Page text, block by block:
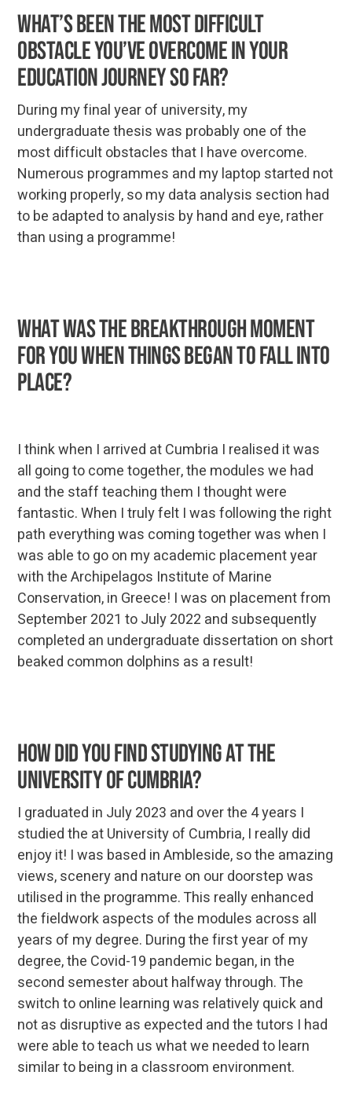
What’s been the most difficult
obstacle you’ve overcome in your
education journey so far?
During my final year of university, my
undergraduate thesis was probably one of the
most difficult obstacles that I have overcome.
Numerous programmes and my laptop started not
working properly, so my data analysis section had
to be adapted to analysis by hand and eye, rather
than using a programme!
What was the breakthrough moment
for you when things began to fall into
place?
I think when I arrived at Cumbria I realised it was
all going to come together, the modules we had
and the staff teaching them I thought were
fantastic. When I truly felt I was following the right
path everything was coming together was when I
was able to go on my academic placement year
with the Archipelagos Institute of Marine
Conservation, in Greece! I was on placement from
September 2021 to July 2022 and subsequently
completed an undergraduate dissertation on short
beaked common dolphins as a result!
How did you find studying at the
University of Cumbria?
I graduated in July 2023 and over the 4 years I
studied the at University of Cumbria, I really did
enjoy it! I was based in Ambleside, so the amazing
views, scenery and nature on our doorstep was
utilised in the programme. This really enhanced
the fieldwork aspects of the modules across all
years of my degree. During the first year of my
degree, the Covid-19 pandemic began, in the
second semester about halfway through. The
switch to online learning was relatively quick and
not as disruptive as expected and the tutors I had
were able to teach us what we needed to learn
similar to being in a classroom environment.